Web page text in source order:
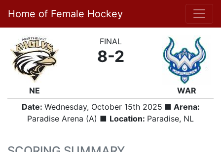
Home of Female Hockey
NE
FINAL
8-2
WAR
Date: Wednesday, October 15th 2025 ■ Arena:
Paradise Arena (A) ■ Location: Paradise, NL